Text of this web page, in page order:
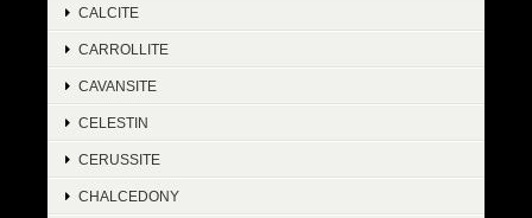
CALCITE
CARROLLITE
CAVANSITE
CELESTIN
CERUSSITE
CHALCEDONY